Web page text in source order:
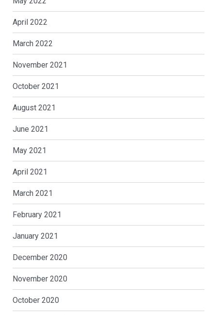
April 2022
March 2022
November 2021
October 2021
August 2021
June 2021
May 2021
April 2021
March 2021
February 2021
January 2021
December 2020
November 2020
October 2020